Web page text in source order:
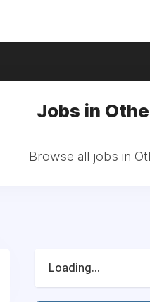
Jobs in
Browse all jobs in
Loading...